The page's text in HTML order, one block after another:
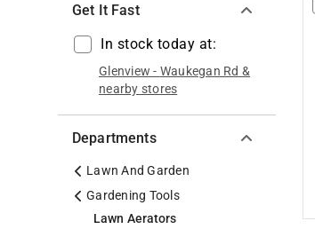
Get It Fast
In stock today at:
Glenview - Waukegan Rd &
nearby stores
Departments
Lawn And Garden
Gardening Tools
Lawn Aerators